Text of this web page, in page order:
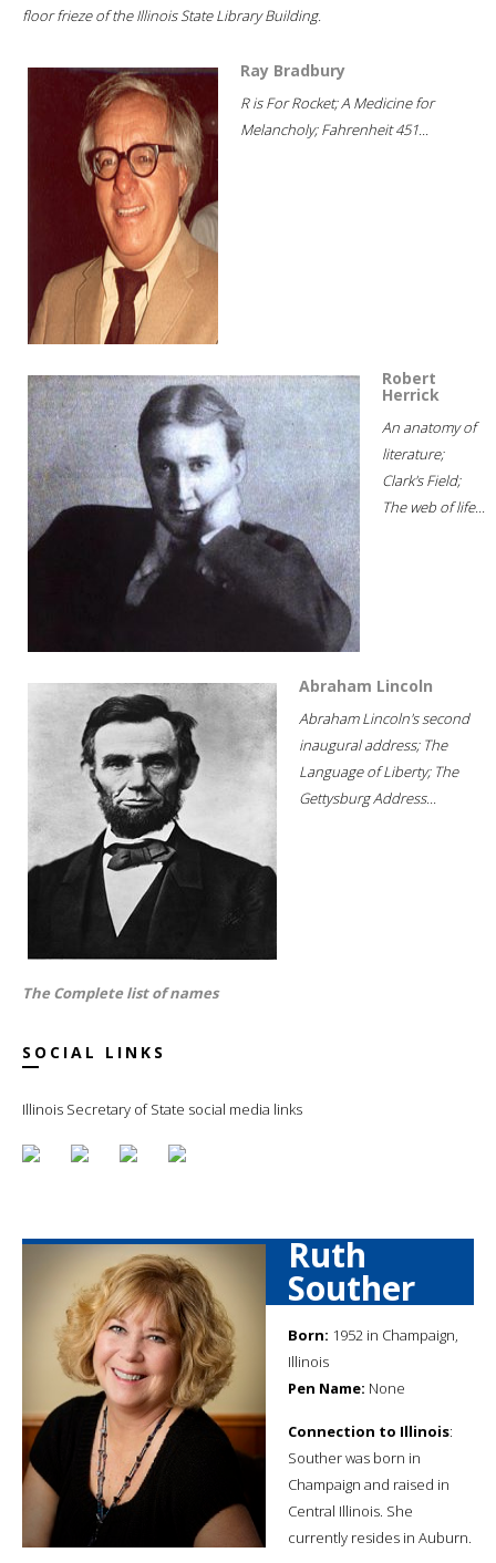
floor frieze of the Illinois State Library Building.
Ray Bradbury
R is For Rocket; A Medicine for
Melancholy; Fahrenheit 451...
Robert
Herrick
An anatomy of
literature;
Clark's Field;
The web of life...
Abraham Lincoln
Abraham Lincoln's second
inaugural address; The
Language of Liberty; The
Gettysburg Address...
The Complete list of names
SOCIAL LINKS
Illinois Secretary of State social media links
Ruth
Souther
Born: 1952 in Champaign,
Illinois
Pen Name: None
Connection to Illinois:
Souther was born in
Champaign and raised in
Central Illinois. She
currently resides in Auburn.